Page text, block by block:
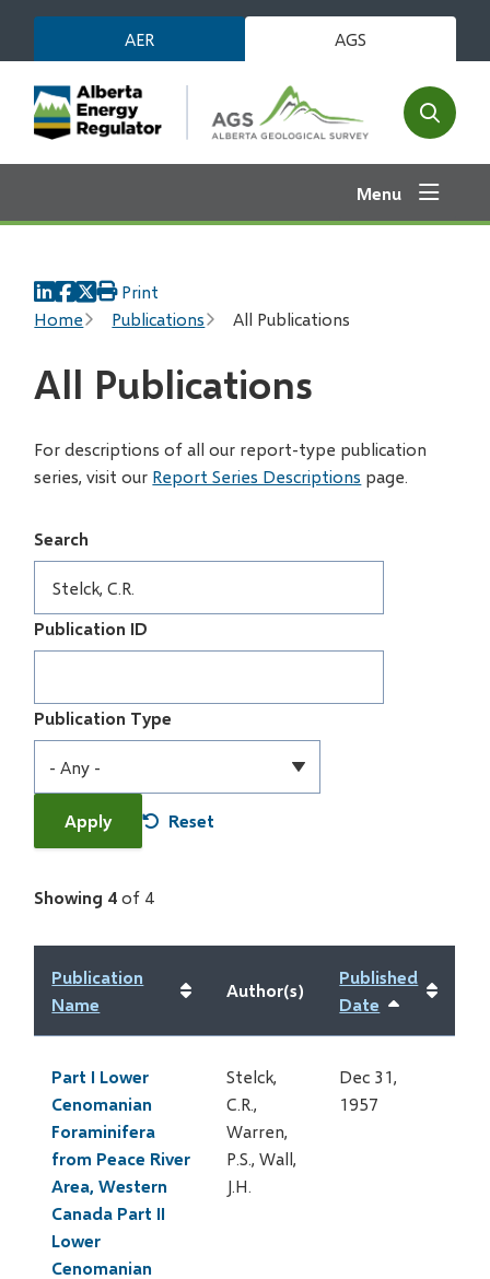
main
content
AER AGS
Open
search
Menu
Breadcrumb
Home Publications All Publications
Print
All Publications
For descriptions of all our report-type publication
series, visit our Report Series Descriptions page.
Search
Publication ID
Publication Type
Showing 4 of 4
Publication
Name
Author(s)
Published
Date
Sort
ascending
Part I Lower
Cenomanian
Foraminifera
from Peace River
Area, Western
Canada Part II
Lower
Cenomanian
Stelck,
C.R.,
Warren,
P.S., Wall,
J.H.
Dec 31,
1957